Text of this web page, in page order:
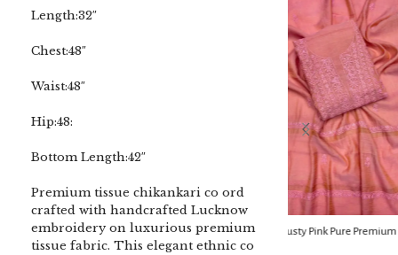
Length:32″
Chest:48″
Waist:48″
Hip:48:
Bottom Length:42″
Premium tissue chikankari co ord
crafted with handcrafted Lucknow
embroidery on luxurious premium
tissue fabric. This elegant ethnic co
DENIM BLUE CHIKANKARI
CLUTCH
Dusty Pink Pure Premium
Tissue Chikankari Kurta
Pink Chikankari